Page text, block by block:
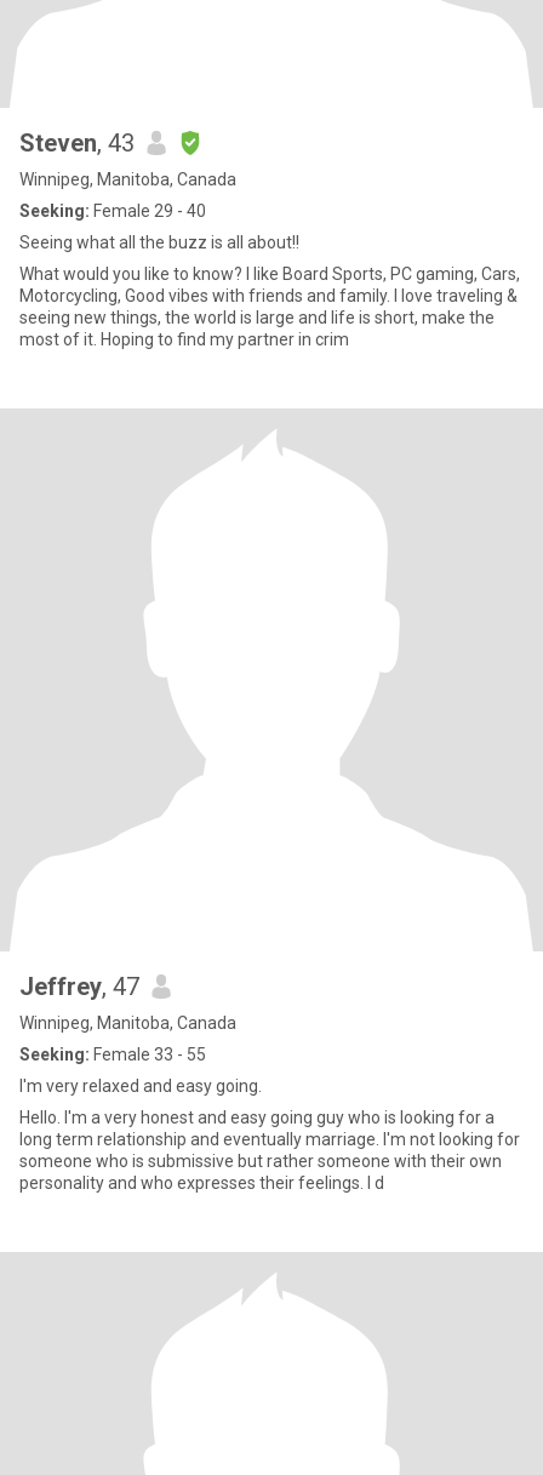
Steven, 43
Winnipeg, Manitoba, Canada
Seeking: Female 29 - 40
Seeing what all the buzz is all about!!
What would you like to know? I like Board Sports, PC gaming, Cars,
Motorcycling, Good vibes with friends and family. I love traveling &
seeing new things, the world is large and life is short, make the
most of it. Hoping to find my partner in crim
Jeffrey, 47
Winnipeg, Manitoba, Canada
Seeking: Female 33 - 55
I'm very relaxed and easy going.
Hello. I'm a very honest and easy going guy who is looking for a
long term relationship and eventually marriage. I'm not looking for
someone who is submissive but rather someone with their own
personality and who expresses their feelings. I d